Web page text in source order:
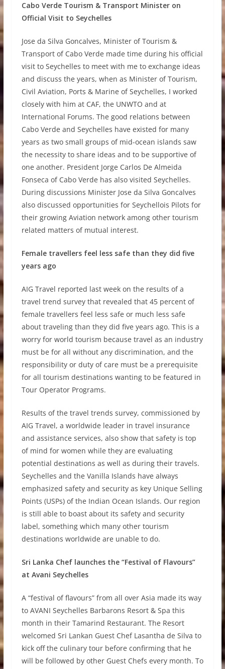
Cabo Verde Tourism & Transport Minister on
Official Visit to Seychelles
Jose da Silva Goncalves, Minister of Tourism &
Transport of Cabo Verde made time during his official
visit to Seychelles to meet with me to exchange ideas
and discuss the years, when as Minister of Tourism,
Civil Aviation, Ports & Marine of Seychelles, I worked
closely with him at CAF, the UNWTO and at
International Forums. The good relations between
Cabo Verde and Seychelles have existed for many
years as two small groups of mid-ocean islands saw
the necessity to share ideas and to be supportive of
one another. President Jorge Carlos De Almeida
Fonseca of Cabo Verde has also visited Seychelles.
During discussions Minister Jose da Silva Goncalves
also discussed opportunities for Seychellois Pilots for
their growing Aviation network among other tourism
related matters of mutual interest.
Female travellers feel less safe than they did five
years ago
AIG Travel reported last week on the results of a
travel trend survey that revealed that 45 percent of
female travellers feel less safe or much less safe
about traveling than they did five years ago. This is a
worry for world tourism because travel as an industry
must be for all without any discrimination, and the
responsibility or duty of care must be a prerequisite
for all tourism destinations wanting to be featured in
Tour Operator Programs.
Results of the travel trends survey, commissioned by
AIG Travel, a worldwide leader in travel insurance
and assistance services, also show that safety is top
of mind for women while they are evaluating
potential destinations as well as during their travels.
Seychelles and the Vanilla Islands have always
emphasized safety and security as key Unique Selling
Points (USPs) of the Indian Ocean Islands. Our region
is still able to boast about its safety and security
label, something which many other tourism
destinations worldwide are unable to do.
Sri Lanka Chef launches the “Festival of Flavours”
at Avani Seychelles
A “festival of flavours” from all over Asia made its way
to AVANI Seychelles Barbarons Resort & Spa this
month in their Tamarind Restaurant. The Resort
welcomed Sri Lankan Guest Chef Lasantha de Silva to
kick off the culinary tour before confirming that he
will be followed by other Guest Chefs every month. To